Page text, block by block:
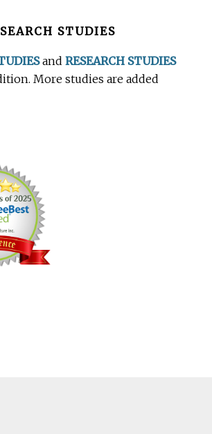
STUDIES
andRESEARCH STUDIES
More studies are added